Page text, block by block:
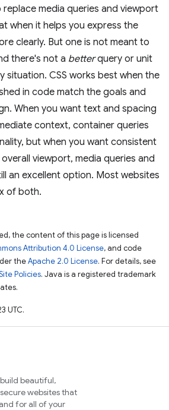
media queries and viewport
when it helps you express the
clearly. But one is not meant to
there's not a betterquery or unit
situation. CSS works best when the
in code match the goals and
When you want text and spacing
context, container queries
but when you want consistent
viewport, media queries and
an excellent option. Most websites
of both.
the content of this page is licensed
Attribution 4.0 License, and code
theApache 2.0 License. For details, see
Policies. Java is a registered trademark
UTC.
beautiful,
websites that
for all of your